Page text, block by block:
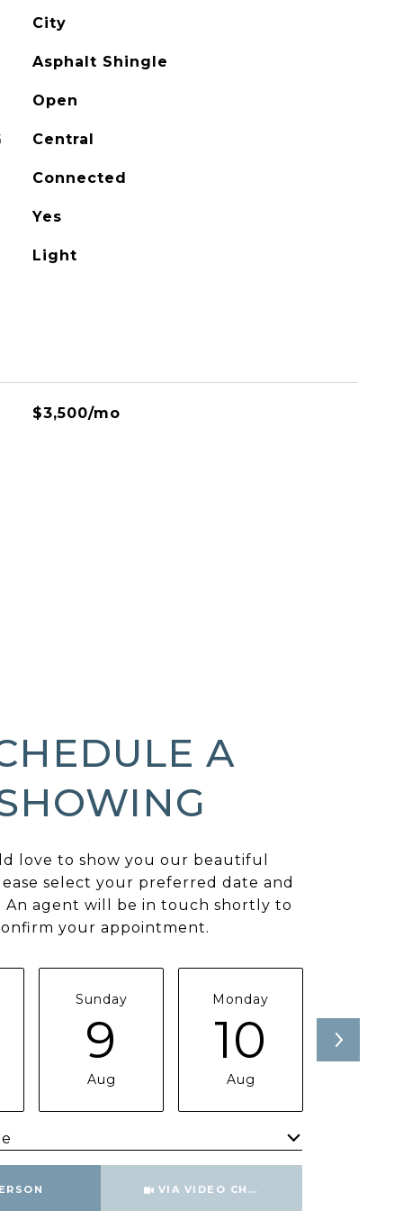
City
Asphalt Shingle
Open
Central
Connected
Yes
Light
$3,500/mo
A
love to show you our beautiful
select your preferred date and
An agent will be in touch shortly to
your appointment.
Sunday
9
Aug
Monday
10
Aug
VIA VIDEO CHAT